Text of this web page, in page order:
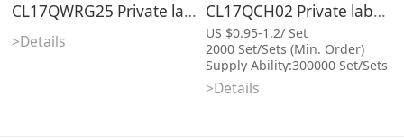
CL17QWRG25 Private label skin care rose fragrance shimmer oem bath body wash shower gel
>Details
CL17QCH02 Private label cherry blossom shower gel 410ml shimmer hotel organic body wash
US $0.95-1.2/ Set
2000 Set/Sets (Min. Order)
Supply Ability:300000 Set/Sets
per Month
Port:Xiamen
>Details